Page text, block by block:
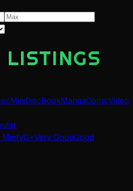
LISTINGS
MiniDiscBookMangaComicVideo
MintVG+Very GoodGood